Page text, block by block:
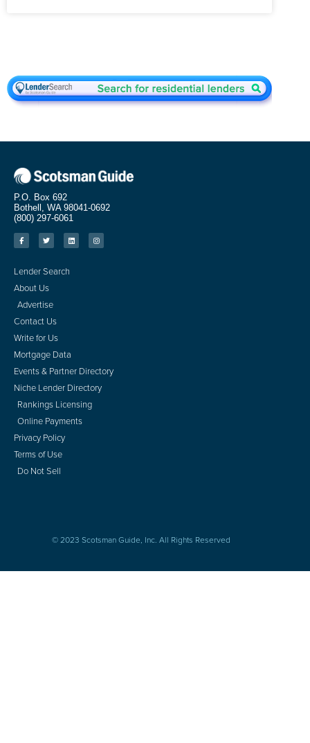
P.O. Box 692
Bothell, WA 98041-0692
(800) 297-6061
Lender Search
About Us
Advertise
Contact Us
Write for Us
Mortgage Data
Events & Partner Directory
Niche Lender Directory
Rankings Licensing
Online Payments
Privacy Policy
Terms of Use
Do Not Sell
© 2023 Scotsman Guide, Inc. All Rights Reserved